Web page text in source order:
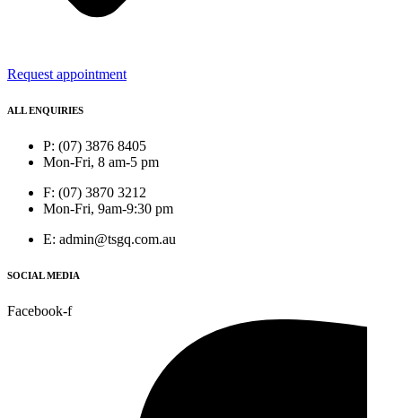
Request appointment
ALL ENQUIRIES
P: (07) 3876 8405
Mon-Fri, 8 am-5 pm
F: (07) 3870 3212
Mon-Fri, 9am-9:30 pm
E: admin@tsgq.com.au
SOCIAL MEDIA
Facebook-f